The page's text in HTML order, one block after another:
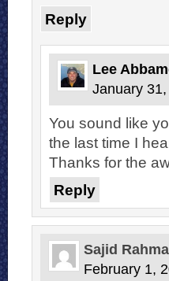
Reply
Lee
January
You sound like
the last time I
Thanks for the
Reply
Sajid
February 1,